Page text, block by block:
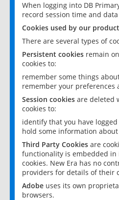
When logging into DB
record session time and
Cookies used by our
There are several types of
Persistent cookies remain
cookies to:
remember some things
remember your preferences
Session cookies are deleted
cookies to:
identify that you have
hold some information
Third Party Cookies are
functionality is embedded in
cookies. New Era has no
providers for details of their
Adobe uses its own
browsers.